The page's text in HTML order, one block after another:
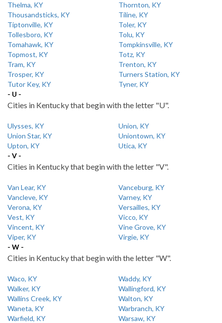
Thelma, KY
Thornton, KY
Thousandsticks, KY
Tiline, KY
Tiptonville, KY
Toler, KY
Tollesboro, KY
Tolu, KY
Tomahawk, KY
Tompkinsville, KY
Topmost, KY
Totz, KY
Tram, KY
Trenton, KY
Trosper, KY
Turners Station, KY
Tutor Key, KY
Tyner, KY
- U -
Cities in Kentucky that begin with the letter "U".
Ulysses, KY
Union, KY
Union Star, KY
Uniontown, KY
Upton, KY
Utica, KY
- V -
Cities in Kentucky that begin with the letter "V".
Van Lear, KY
Vanceburg, KY
Vancleve, KY
Varney, KY
Verona, KY
Versailles, KY
Vest, KY
Vicco, KY
Vincent, KY
Vine Grove, KY
Viper, KY
Virgie, KY
- W -
Cities in Kentucky that begin with the letter "W".
Waco, KY
Waddy, KY
Walker, KY
Wallingford, KY
Wallins Creek, KY
Walton, KY
Waneta, KY
Warbranch, KY
Warfield, KY
Warsaw, KY